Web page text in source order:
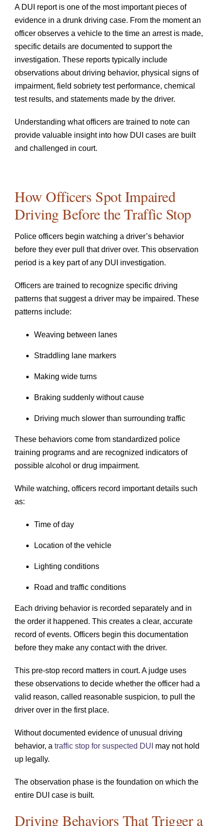
A DUI report is one of the most important pieces of
evidence in a drunk driving case. From the moment an
officer observes a vehicle to the time an arrest is made,
specific details are documented to support the
investigation. These reports typically include
observations about driving behavior, physical signs of
impairment, field sobriety test performance, chemical
test results, and statements made by the driver.
Understanding what officers are trained to note can
provide valuable insight into how DUI cases are built
and challenged in court.
How Officers Spot Impaired
Driving Before the Traffic Stop
Police officers begin watching a driver’s behavior
before they ever pull that driver over. This observation
period is a key part of any DUI investigation.
Officers are trained to recognize specific driving
patterns that suggest a driver may be impaired. These
patterns include:
Weaving between lanes
Straddling lane markers
Making wide turns
Braking suddenly without cause
Driving much slower than surrounding traffic
These behaviors come from standardized police
training programs and are recognized indicators of
possible alcohol or drug impairment.
While watching, officers record important details such
as:
Time of day
Location of the vehicle
Lighting conditions
Road and traffic conditions
Each driving behavior is recorded separately and in
the order it happened. This creates a clear, accurate
record of events. Officers begin this documentation
before they make any contact with the driver.
This pre-stop record matters in court. A judge uses
these observations to decide whether the officer had a
valid reason, called reasonable suspicion, to pull the
driver over in the first place.
Without documented evidence of unusual driving
behavior, a traffic stop for suspected DUI may not hold
up legally.
The observation phase is the foundation on which the
entire DUI case is built.
Driving Behaviors That Trigger a